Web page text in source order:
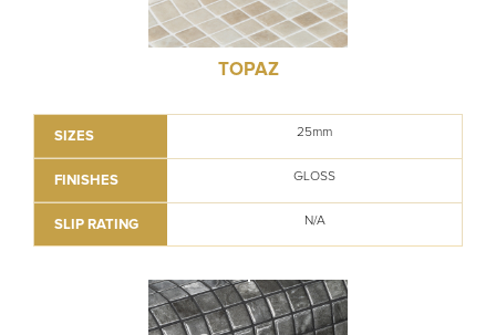
TOPAZ
SIZES 25mm
FINISHES GLOSS
SLIP RATING N/A